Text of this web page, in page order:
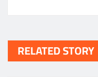
RELATED STORY